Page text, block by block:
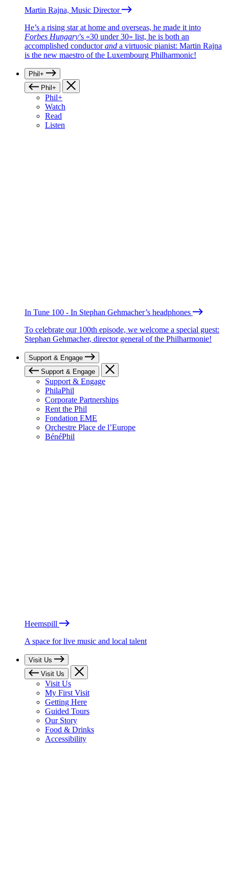
Martin Rajna, Music Director
He’s a rising star at home and overseas, he made it into
Forbes Hungary’s «30 under 30» list, he is both an
accomplished conductorand a virtuosic pianist: Martin Rajna
is the new maestro of the Luxembourg Philharmonic!
Phil+
Phil+
Phil+
Watch
Read
Listen
In Tune 100 - In Stephan Gehmacher’s headphones
To celebrate our 100th episode, we welcome a special guest:
Stephan Gehmacher, director general of the Philharmonie!
Support & Engage
Support & Engage
Support & Engage
PhilaPhil
Corporate Partnerships
Rent the Phil
Fondation EME
Orchestre Place de l’Europe
BénéPhil
Heemspill
A space for live music and local talent
Visit Us
Visit Us
Visit Us
My First Visit
Getting Here
Guided Tours
Our Story
Food & Drinks
Accessibility